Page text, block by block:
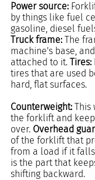
Power source:
by things like fuel
gasoline, diesel
Truck frame: The
machine's base,
attached to it. Tires:
tires that are used
hard, flat surfaces.
Counterweight: This
the forklift and
over. Overhead
of the forklift that
from a load if it
is the part that
shifting backward.